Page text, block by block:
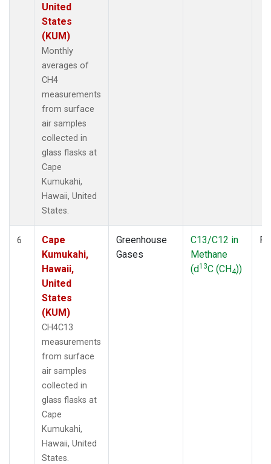
United
States
(KUM)
Monthly
averages of
CH4
measurements
from surface
air samples
collected in
glass flasks at
Cape
Kumukahi,
Hawaii, United
States.
6
Cape
Kumukahi,
Hawaii,
United
States
(KUM)
CH4C13
measurements
from surface
air samples
collected in
glass flasks at
Cape
Kumukahi,
Hawaii, United
States.
Greenhouse
Gases
C13/C12 in
Methane
(d13C (CH4))